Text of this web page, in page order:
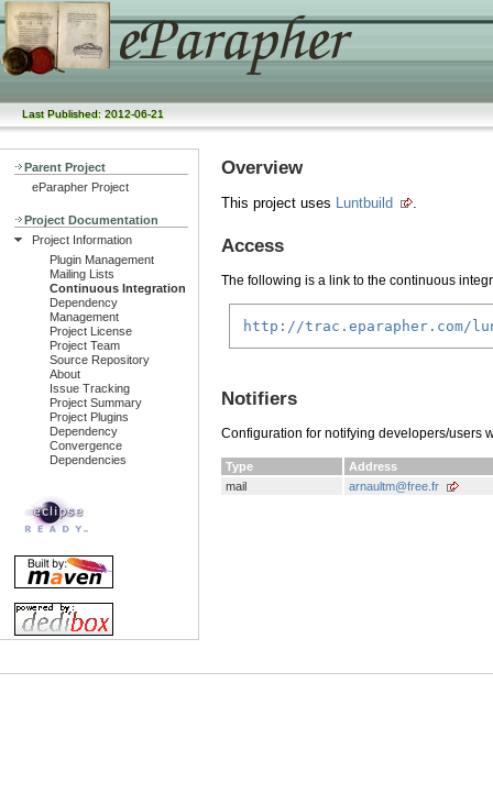
Last Published: 2012-06-21
Parent Project
eParapher Project
Project Documentation
Project Information
Plugin Management
Mailing Lists
Continuous Integration
Dependency
Management
Project License
Project Team
Source Repository
About
Issue Tracking
Project Summary
Project Plugins
Dependency
Convergence
Dependencies
Overview
This project uses Luntbuild .
Access
The following is a link to the continuous
http://trac.eparapher.com/
Notifiers
Configuration for notifying developers/users
Type
Address
mail
arnaultm@free.fr